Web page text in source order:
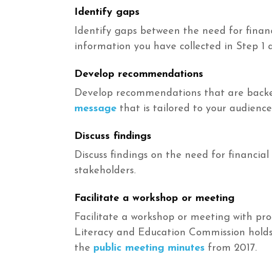
Identify gaps
Identify gaps between the need for
information you have collected in Step 1
Develop recommendations
Develop recommendations that are
message that is tailored to your
Discuss findings
Discuss findings on the need for
stakeholders.
Facilitate a workshop or meeting
Facilitate a workshop or meeting with
Literacy and Education Commission
the public meeting minutes from 2017.